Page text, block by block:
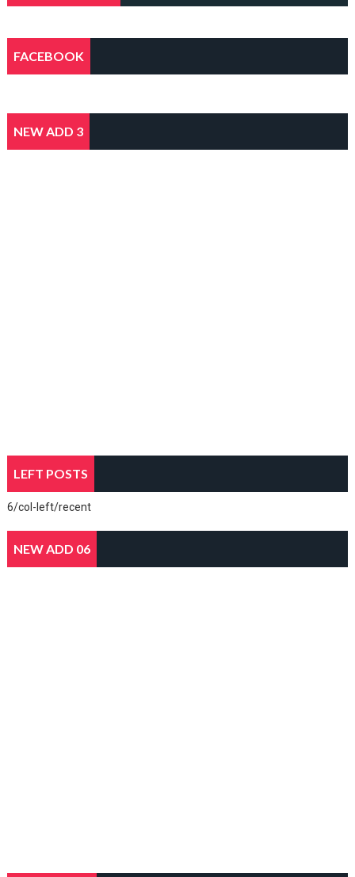
FACEBOOK
NEW ADD 3
LEFT POSTS
6/col-left/recent
NEW ADD 06